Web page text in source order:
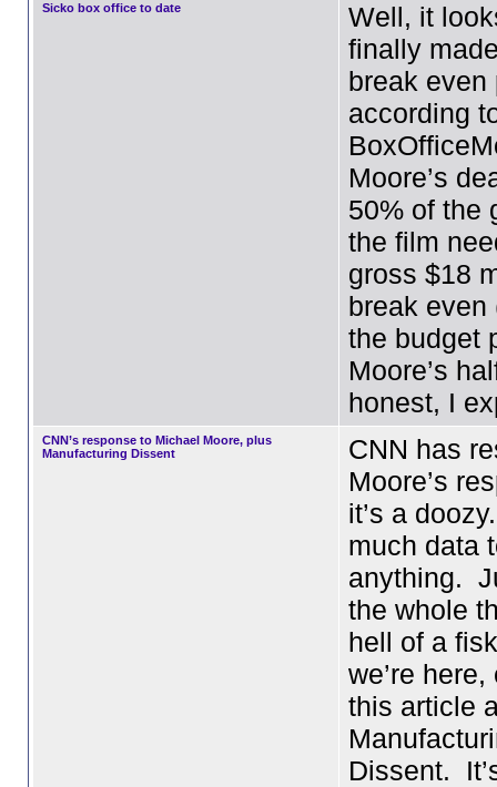
Sicko box office to date
Well, it
finally
break
according
Moore’s
50% of the
the film
gross $18
break even
the budget
Moore’s
honest, I
CNN’s response to Michael Moore, plus
Manufacturing Dissent
CNN has
Moore’s
it’s a
much data
anything.
the whole
hell of a
we’re
this article
Dissent.